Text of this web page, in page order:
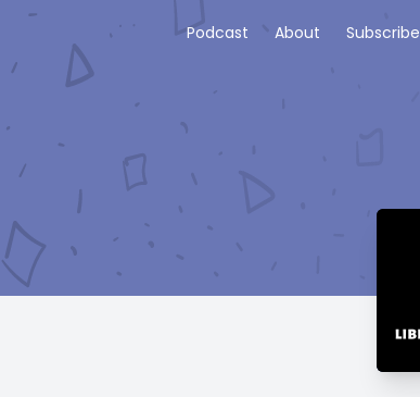
Podcast About Subscribe